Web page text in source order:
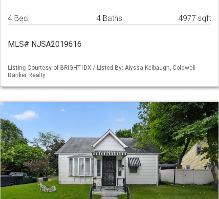
4 Bed 4 Baths 4977 sqft
MLS# NJSA2019616
Listing Courtesy of BRIGHT IDX / Listed By: Alyssa Kelbaugh, Coldwell
Banker Realty